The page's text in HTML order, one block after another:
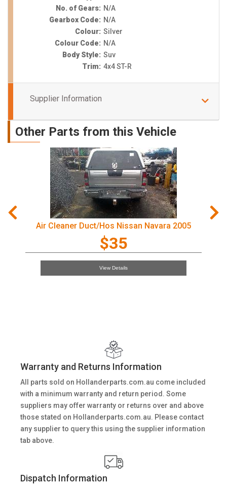
No. of Gears: N/A
Gearbox Code: N/A
Colour: Silver
Colour Code: N/A
Body Style: Suv
Trim: 4x4 ST-R
Supplier Information
Other Parts from this Vehicle
Air Cleaner Duct/Hos Nissan Navara 2005
$35
View Details
Warranty and Returns Information
All parts sold on Hollanderparts.com.au come included
with a minimum warranty and return period. Some
suppliers may offer warranty or returns over and above
those stated on Hollanderparts.com.au. Please contact
any supplier to query this using the supplier information
tab above.
Dispatch Information